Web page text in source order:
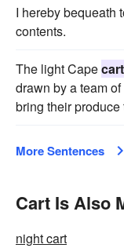
I hereby bequeath
contents.
The light Capecart
drawn by a team
bring their produce
More Sentences
Cart Is Also
night cart